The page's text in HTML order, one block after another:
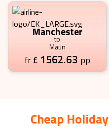
Manchester
to
Maun
fr £ 1562.63 pp
Cheap